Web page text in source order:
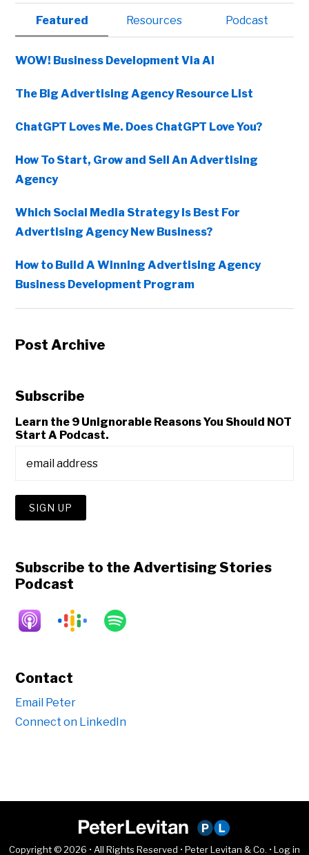
Primary
Sidebar
Featured Resources Podcast
WOW! Business Development Via AI
The Big Advertising Agency Resource List
ChatGPT Loves Me. Does ChatGPT Love You?
How To Start, Grow and Sell An Advertising
Agency
Which Social Media Strategy Is Best For
Advertising Agency New Business?
How to Build A Winning Advertising Agency
Business Development Program
Post Archive
Subscribe
Learn the 9 Unignorable Reasons You Should NOT
Start A Podcast.
Subscribe to the Advertising Stories
Podcast
Contact
Email Peter
Connect on LinkedIn
Copyright © 2026 • All Rights Reserved • Peter Levitan & Co. • Log in